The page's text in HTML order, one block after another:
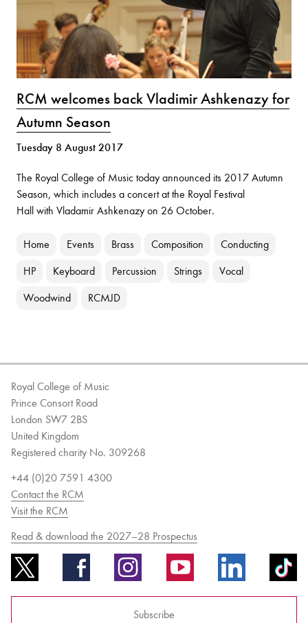
RCM welcomes back Vladimir Ashkenazy for
Autumn Season
Tuesday 8 August 2017
The Royal College of Music today announced its 2017 Autumn
Season, which includes a concert at the Royal Festival
Hall with Vladamir Ashkenazy on 26 October.
Home Events Brass Composition Conducting
HP Keyboard Percussion Strings Vocal
Woodwind RCMJD
Royal College of Music
Prince Consort Road
London SW7 2BS
United Kingdom
Registered charity No. 309268
+44 (0)20 7591 4300
Contact the RCM
Visit the RCM
Read & download the 2027–28 Prospectus
Subscribe